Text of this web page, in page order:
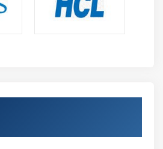
Business Process Management